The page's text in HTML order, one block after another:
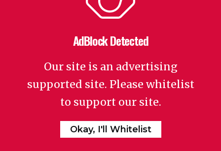
AdBlock Detected
Our site is an advertising
supported site. Please whitelist
to support our site.
Okay, I'll Whitelist